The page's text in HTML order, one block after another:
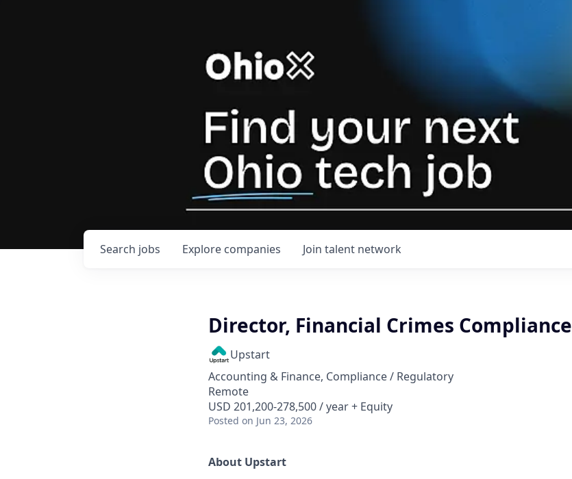
Search jobs Explore companies Join talent network
Director, Financial Crimes Compliance
Upstart
Accounting & Finance, Compliance / Regulatory
Remote
USD 201,200-278,500 / year + Equity
Posted on Jun 23, 2026
About Upstart